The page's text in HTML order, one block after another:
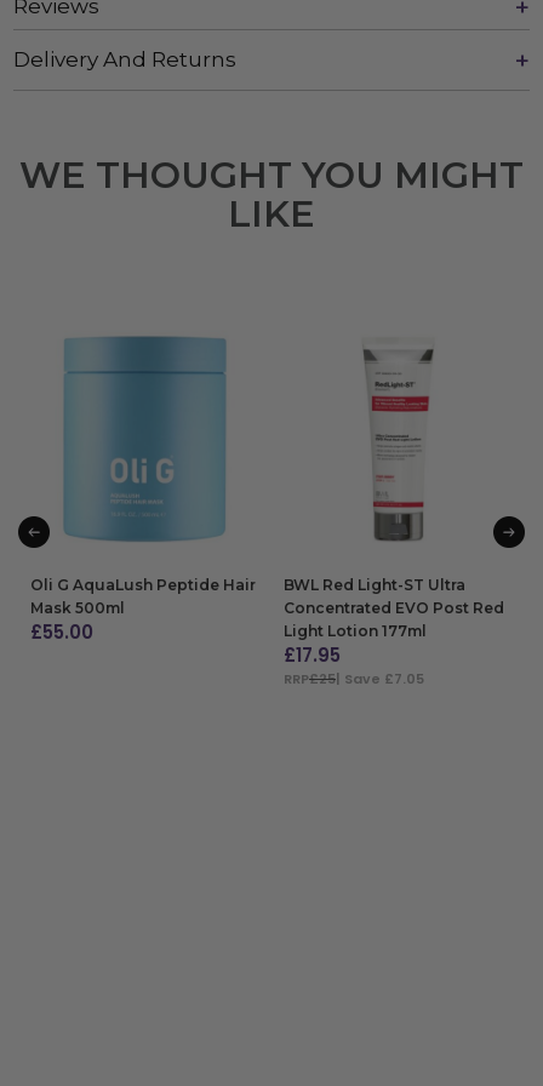
Reviews
Delivery And Returns
WE THOUGHT YOU MIGHT
LIKE
Oli G AquaLush Peptide Hair
Mask 500ml
£55.00
BWL Red Light-ST Ultra
Concentrated EVO Post Red
Light Lotion 177ml
£17.95
RRP£25| Save £7.05